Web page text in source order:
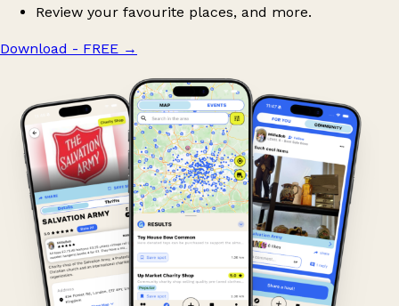
Review your favourite places, and more.
Download - FREE →